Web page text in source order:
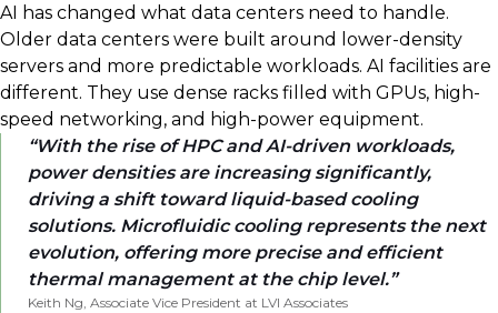
AI has changed what data centers need to handle.
Older data centers were built around lower-density
servers and more predictable workloads. AI facilities are
different. They use dense racks filled with GPUs, high-
speed networking, and high-power equipment.
With the rise of HPC and AI-driven workloads,
power densities are increasing significantly,
driving a shift toward liquid-based cooling
solutions. Microfluidic cooling represents the next
evolution, offering more precise and efficient
thermal management at the chip level.
Keith Ng, Associate Vice President at LVI Associates